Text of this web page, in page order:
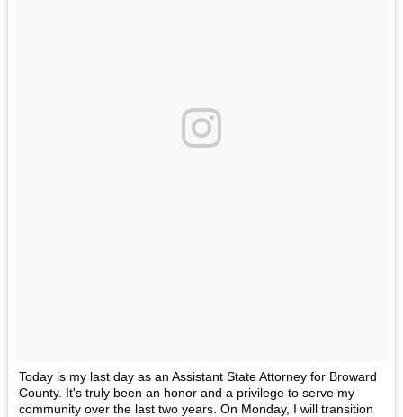
Today is my last day as an Assistant State Attorney for Broward
County. It's truly been an honor and a privilege to serve my
community over the last two years. On Monday, I will transition